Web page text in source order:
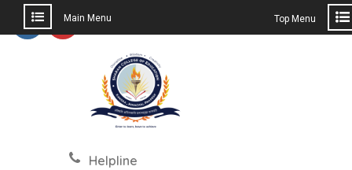
Main Menu Top Menu
Helpline